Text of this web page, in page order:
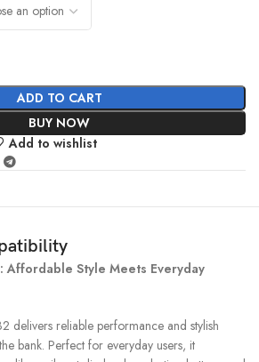
ADD TO CART
BUY NOW
Add to wishlist
Affordable Style Meets Everyday
delivers reliable performance and stylish
bank. Perfect for everyday users, it